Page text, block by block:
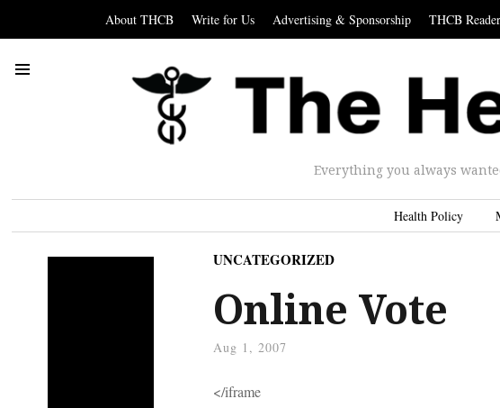
About THCB Write for Us Advertising & Sponsorship THCB
Everything you always
Health Policy
UNCATEGORIZED
Online Vote
Aug 1, 2007
</iframe